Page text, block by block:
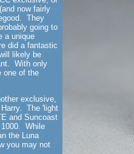
now fairly
They
going to
a unique
did a fantastic
likely be
With only
one of the
exclusive,
The 'light
and Suncoast
While
the Luna
you may not